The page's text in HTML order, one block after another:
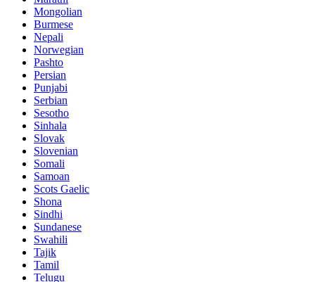
Mongolian
Burmese
Nepali
Norwegian
Pashto
Persian
Punjabi
Serbian
Sesotho
Sinhala
Slovak
Slovenian
Somali
Samoan
Scots Gaelic
Shona
Sindhi
Sundanese
Swahili
Tajik
Tamil
Telugu